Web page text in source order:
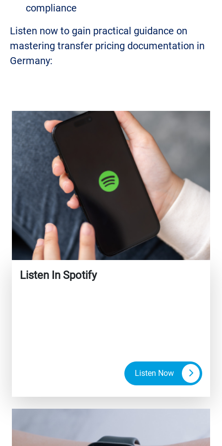
compliance
Listen now to gain practical guidance on
mastering transfer pricing documentation in
Germany:
Listen In Spotify
Listen Now